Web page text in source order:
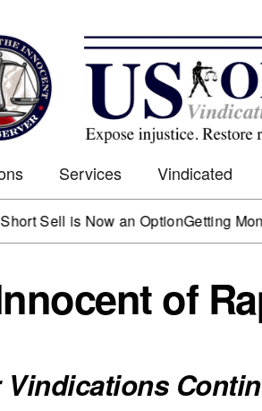
Services Vindicated
is Now an Option Getting Money
of
Vindications